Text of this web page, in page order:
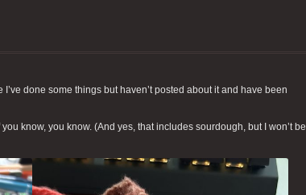
done some things but haven’t posted about it and have been
know, you know. (And yes, that includes sourdough, but I won’t be